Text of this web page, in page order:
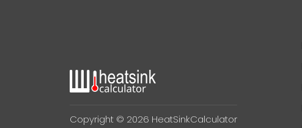
Copyright © 2026 HeatSinkCalculator